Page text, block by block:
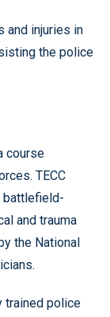
and injuries in
the police
course
TECC
battlefield-
and trauma
the National
trained police